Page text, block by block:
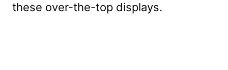
these over-the-top displays.